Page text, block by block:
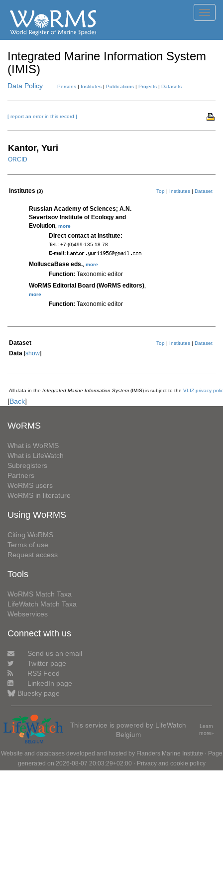
Integrated Marine Information System
(IMIS)
Data Policy Persons | Institutes | Publications | Projects | Datasets
[ report an error in this record ]
Kantor, Yuri
ORCID
Institutes (3) Top | Institutes | Dataset
Russian Academy of Sciences; A.N.
Severtsov Institute of Ecology and
Evolution more
Direct contact at institute:
Tel.: +7-(0)499-135 18 78
E-mail:
MolluscaBase eds. more
Function: Taxonomic editor
WoRMS Editorial Board (WoRMS editors)
more
Function: Taxonomic editor
Dataset Top | Institutes | Dataset
Data [show]
All data in the Integrated Marine Information System (IMIS) is subject to the VLIZ privacy
[Back]
WoRMS
What is WoRMS
What is LifeWatch
Subregisters
Partners
WoRMS users
WoRMS in literature
Using WoRMS
Citing WoRMS
Terms of use
Request access
Tools
WoRMS Match Taxa
LifeWatch Match Taxa
Webservices
Connect with us
Send us an email
Twitter page
RSS Feed
LinkedIn page
Bluesky page
This service is powered by LifeWatch
Belgium
Learn
more»
Website and databases developed and hosted by Flanders Marine Institute · Page
generated on 2026-08-07 20:03:29+02:00 · Privacy and cookie policy